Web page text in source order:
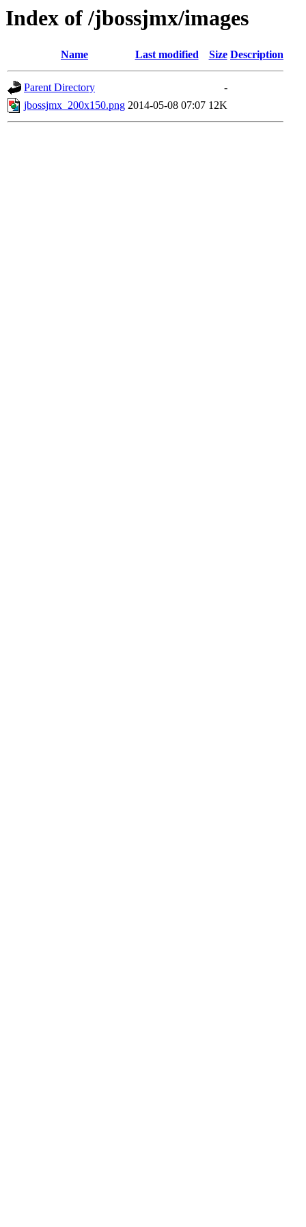
Index of /jbossjmx/images
Name Last modified Size Description
Parent Directory
-
jbossjmx_200x150.png 2014-05-08 07:07 12K